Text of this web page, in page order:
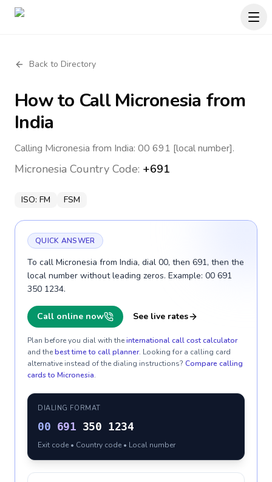
Back to Directory
How to CallMicronesia from
India
Calling Micronesia from India: 00 691 [local number].
Micronesia Country Code: +691
ISO: FM FSM
QUICK ANSWER
To call Micronesia from India, dial 00, then 691, then the
local number without leading zeros. Example: 00 691
350 1234.
Call online now See live rates
Plan before you dial with theinternational call cost calculator
and thebest time to call planner. Looking for a calling card
alternative instead of the dialing instructions? Compare calling
cards to Micronesia.
DIALING FORMAT
00 691 350 1234
Exit code • Country code • Local number